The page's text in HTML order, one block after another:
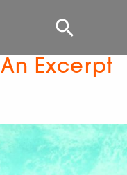
Excerpt